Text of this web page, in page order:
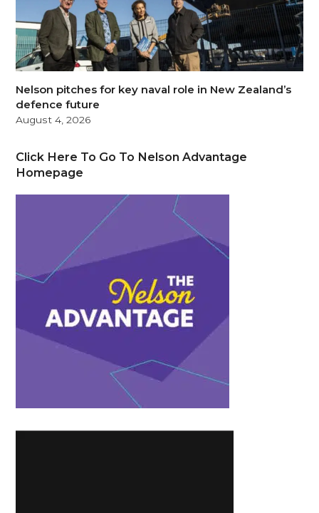
Nelson pitches for key naval role in New Zealand’s
defence future
August 4, 2026
Click Here To Go To Nelson Advantage
Homepage